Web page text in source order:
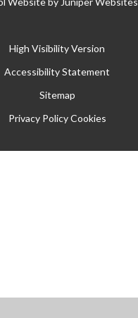
High Visibility Version
Accessibility Statement
Sitemap
Privacy Policy Cookies